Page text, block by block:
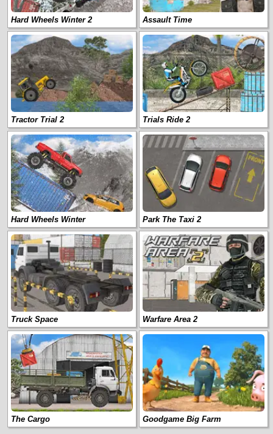
Hard Wheels Winter 2 Assault Time
Tractor Trial 2 Trials Ride 2
Hard Wheels Winter Park The Taxi 2
Truck Space Warfare Area 2
The Cargo Goodgame Big Farm